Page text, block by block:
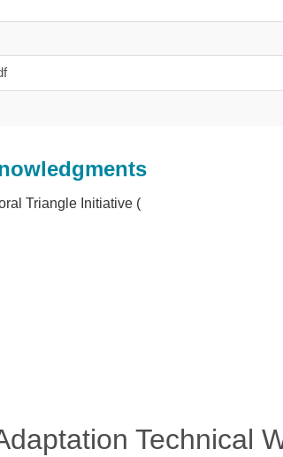
Triangle Initiative (
Technical